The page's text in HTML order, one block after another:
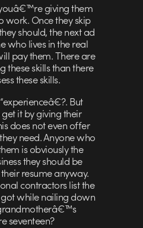
giving them
work. Once they skip
should, the next ad
who lives in the real
pay them. There are
these skills than there
these skills.
But
it by giving their
does not even offer
need. Anyone who
is obviously the
they should be
resume anyway.
contractors list the
while nailing down
seventeen?